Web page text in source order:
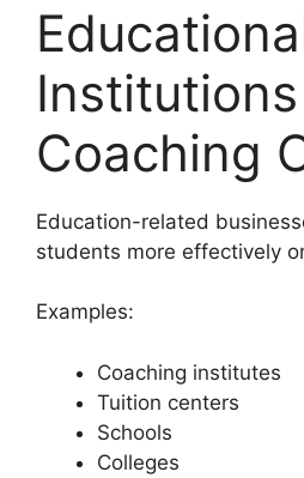
Coaching
Education-related
students more effectively
Examples:
Coaching institutes
Tuition centers
Schools
Colleges